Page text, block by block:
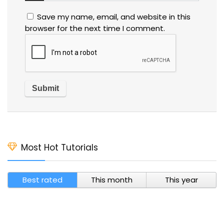
Save my name, email, and website in this
browser for the next time I comment.
Most Hot Tutorials
Best rated This month This year